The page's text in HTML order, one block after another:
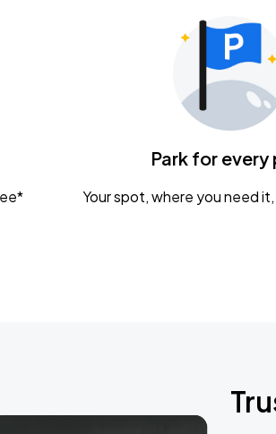
Park for every
Your spot, where you need